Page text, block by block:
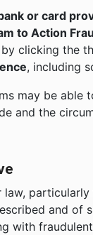
or card
to Action
by clicking the
, including
may be able
and the
law, particularly
and of
with